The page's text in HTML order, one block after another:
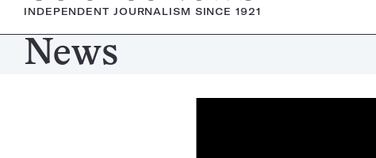
INDEPENDENT JOURNALISM SINCE 1921
News